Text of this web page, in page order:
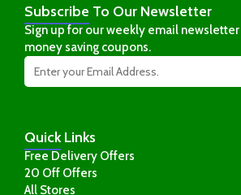
QuickLinks
Free Delivery Offers
20 Off Offers
All Stores
Subscribe To Our Newsletter
Sign up for our weekly email
money saving coupons.